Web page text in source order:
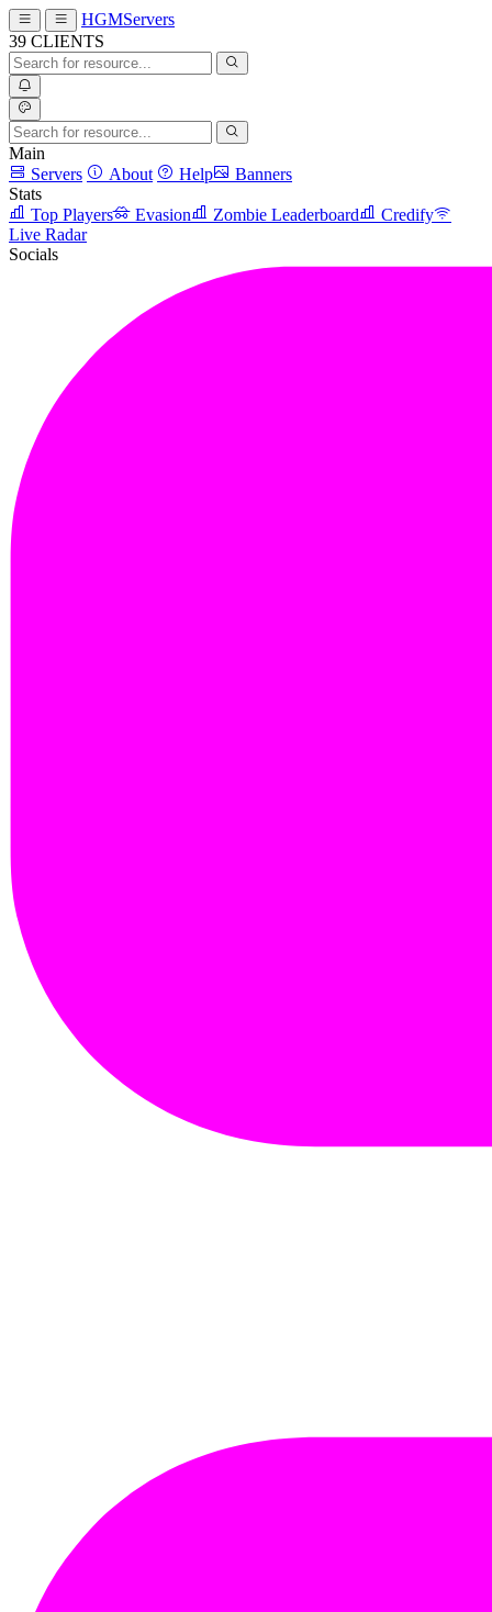
HGMServers
39 CLIENTS
Main
Servers
About Help
Banners
Stats
Top Players
Evasion Zombie Leaderboard
Credify
Live Radar
Socials